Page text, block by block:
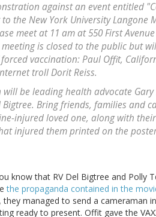
against an event entitled
the New York University Langone
meet at 11 am at 550 First
is closed to the public but
vaccination: Paul Offit,
troll Dorit Reiss.
be leading health advocate Gary
Bring friends, families and
injured loved one, along with
injured them printed on the
know that RV Del Bigtree and Polly
the propaganda contained in the
managed to send a cameraman
ready to present. Offit gave the